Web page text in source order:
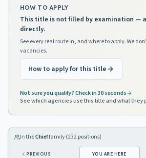
HOW TO APPLY
This title is not filled by examination —
directly.
See every real route in, and where to apply. We
vacancies.
How to apply for this title
Not sure you qualify? Check in 30 seconds
See which agencies use this title and what they
In theChieffamily (232positions)
PREVIOUS YOU ARE HERE